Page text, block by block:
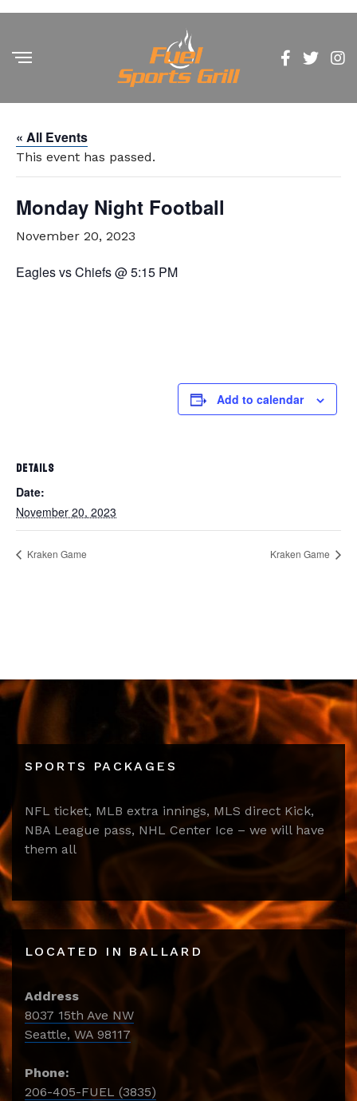
« All Events
This event has passed.
Monday Night Football
November 20, 2023
Eagles vs Chiefs @ 5:15 PM
Add to calendar
DETAILS
Date:
November 20, 2023
Kraken Game Kraken Game
SPORTS PACKAGES
NFL ticket, MLB extra innings, MLS direct Kick,
NBA League pass, NHL Center Ice – we will have
them all
LOCATED IN BALLARD
Address
8037 15th Ave NW
Seattle, WA 98117
Phone:
206-405-FUEL (3835)